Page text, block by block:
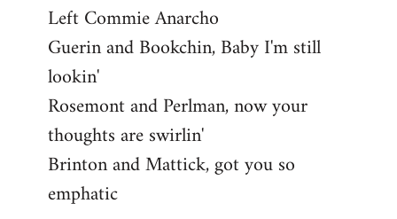
Left Commie Anarcho
Guerin and Bookchin, Baby I'm still
lookin'
Rosemont and Perlman, now your
thoughts are swirlin'
Brinton and Mattick, got you so
emphatic